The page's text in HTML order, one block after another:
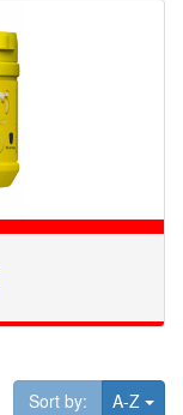
Sort by: A-Z